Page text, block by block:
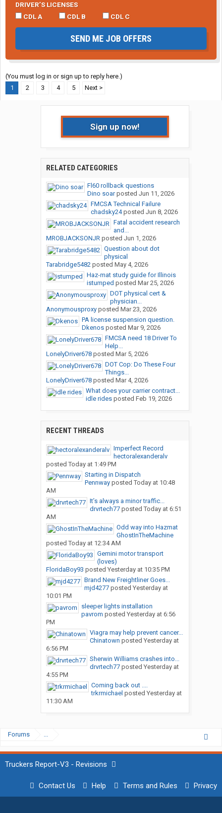
DRIVER’S LICENSES
CDL A
CDL B CDL C
SEND ME JOB OFFERS
(You must log in or sign up to reply here.)
1
2 3 4 5 Next >
Sign up now!
RELATED CATEGORIES
Fl60 rollback questions
Dino soarposted Jun 11, 2026
FMCSA Technical Failure
chadsky24posted Jun 8, 2026
Fatal accident research
and...
MROBJACKSONJRposted Jun 1, 2026
Question about dot
physical
Tarabridge5482posted May 4, 2026
Haz-mat study guide for Illinois
istumped posted Mar 25, 2026
DOT physical cert &
physician...
Anonymousproxyposted Mar 23, 2026
PA license suspension question.
Dkenosposted Mar 9, 2026
FMCSA need 18 Driver To
Help...
LonelyDriver678posted Mar 5, 2026
DOT Cop: Do These Four
Things...
LonelyDriver678posted Mar 4, 2026
What does your carrier contract...
idle ridesposted Feb 19, 2026
RECENT THREADS
Imperfect Record
hectoralexanderalv
posted Today at 1:49 PM
Starting in Dispatch
Pennwayposted Today at 10:48
AM
It’s always a minor traffic...
drvrtech77posted Today at 6:51
AM
Odd way into Hazmat
GhostInTheMachine
posted Today at 12:34 AM
Gemini motor transport
(loves)
FloridaBoy93 posted Yesterday at 10:35 PM
Brand New Freightliner Goes...
mjd4277posted Yesterday at
10:01 PM
sleeper lights installation
pavrom posted Yesterday at 6:56
PM
Viagra may help prevent cancer...
Chinatown posted Yesterday at
6:56 PM
Sherwin Williams crashes into...
drvrtech77posted Yesterday at
4:55 PM
Coming back out ....
trkrmichael posted Yesterday at
11:30 AM
Forums ...
Truckers Report-V3 - Revisions
Contact Us Help Terms and Rules Privacy